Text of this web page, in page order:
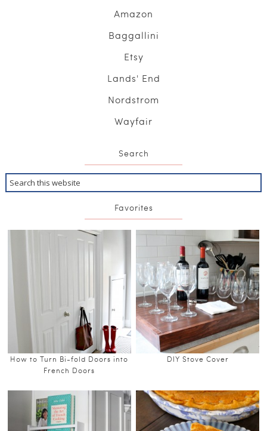
Amazon
Baggallini
Etsy
Lands' End
Nordstrom
Wayfair
Search
Favorites
How to Turn Bi-fold Doors into
French Doors
DIY Stove Cover